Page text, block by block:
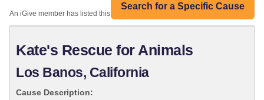
Search for a Specific Cause
An iGive member has listed this organization:
Kate's Rescue for Animals
Los Banos, California
Cause Description: